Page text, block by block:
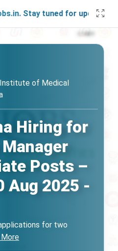
Stay tuned for updates!
of Medical
Hiring for
Posts –
Aug 2025 -
for two